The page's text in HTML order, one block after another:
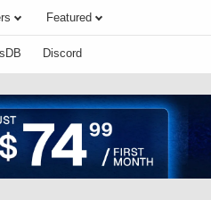
Featured
Discord